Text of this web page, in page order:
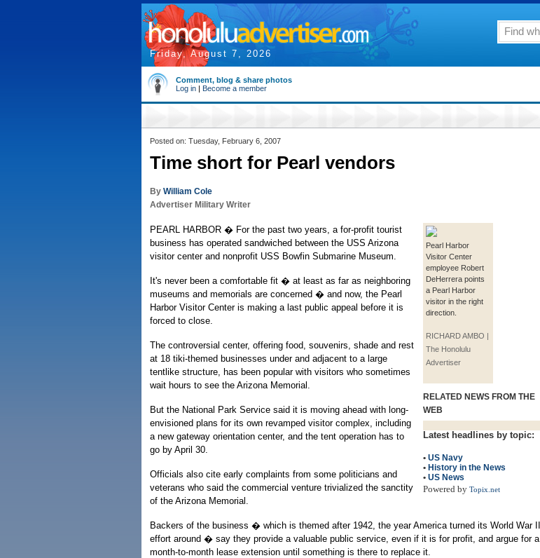
Friday, August 7, 2026
Comment, blog & share photos
Log in | Become a member
Posted on: Tuesday, February 6, 2007
Time short for Pearl vendors
By William Cole
Advertiser Military Writer
Pearl Harbor
Visitor Center
employee Robert
DeHerrera points
a Pearl Harbor
visitor in the right
direction.
RICHARD AMBO |
The Honolulu
Advertiser
RELATED NEWS FROM THE
WEB
Latest headlines by topic:
• US Navy
• History in the News
• US News
Powered by Topix.net
PEARL HARBOR � For the past two years, a for-profit tourist
business has operated sandwiched between the USS Arizona
visitor center and nonprofit USS Bowfin Submarine Museum.
It's never been a comfortable fit � at least as far as neighboring
museums and memorials are concerned � and now, the Pearl
Harbor Visitor Center is making a last public appeal before it is
forced to close.
The controversial center, offering food, souvenirs, shade and rest
at 18 tiki-themed businesses under and adjacent to a large
tentlike structure, has been popular with visitors who sometimes
wait hours to see the Arizona Memorial.
But the National Park Service said it is moving ahead with long-
envisioned plans for its own revamped visitor complex, including
a new gateway orientation center, and the tent operation has to
go by April 30.
Officials also cite early complaints from some politicians and
veterans who said the commercial venture trivialized the sanctity
of the Arizona Memorial.
Backers of the business � which is themed after 1942, the year America turned its World War II
effort around � say they provide a valuable public service, even if it is for profit, and argue for a
month-to-month lease extension until something is there to replace it.